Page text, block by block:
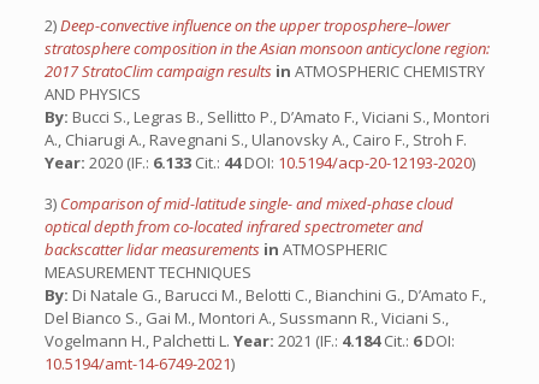
2)Deep-convective influence on the upper troposphere–lower
stratosphere composition in the Asian monsoon anticyclone region:
2017 StratoClim campaign results in ATMOSPHERIC CHEMISTRY
AND PHYSICS
By: Bucci S., Legras B., Sellitto P., D’Amato F., Viciani S., Montori
A., Chiarugi A., Ravegnani S., Ulanovsky A., Cairo F., Stroh F.
Year: 2020 (IF.: 6.133 Cit.: 44DOI: 10.5194/acp-20-12193-2020)
3) Comparison of mid-latitude single- and mixed-phase cloud
optical depth from co-located infrared spectrometer and
backscatter lidar measurements in ATMOSPHERIC
MEASUREMENT TECHNIQUES
By: Di Natale G., Barucci M., Belotti C., Bianchini G., D’Amato F.,
Del Bianco S., Gai M., Montori A., Sussmann R., Viciani S.,
Vogelmann H., Palchetti L. Year: 2021 (IF.: 4.184Cit.: 6DOI:
10.5194/amt-14-6749-2021)